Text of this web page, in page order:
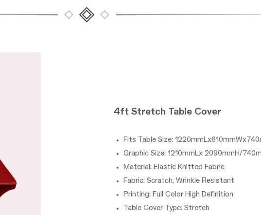
4ft Stretch Table Cover
Fits Table Size:
Graphic Size: 1210mmLx 2090mmH/
Material: Elastic Knitted Fabric
Fabric: Scratch, Wrinkle Resistant
Printing: Full Color High Definition
Table Cover Type: Stretch